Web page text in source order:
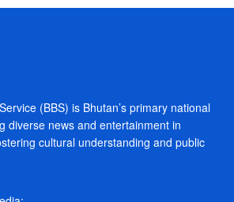
(BBS) is Bhutan’s primary national
diverse news and entertainment in
cultural understanding and public